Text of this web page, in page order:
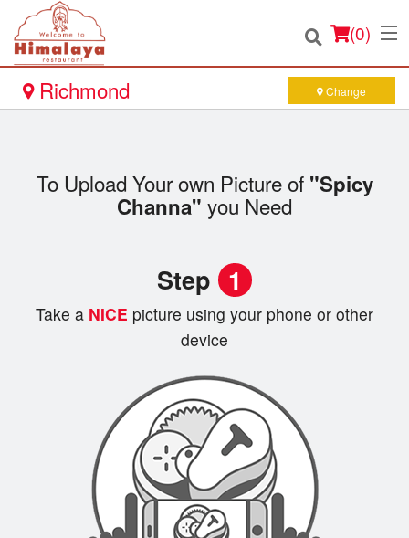
(0)
Richmond Change
To Upload Your own Picture of "Spicy
Channa" you Need
Step 1
Take a NICE picture using your phone or other
device